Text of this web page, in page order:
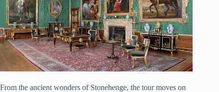
From the ancient wonders of Stonehenge, the tour moves on